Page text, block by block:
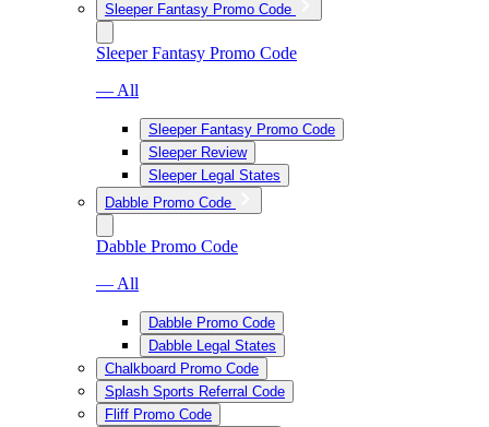
Sleeper Fantasy Promo Code
Sleeper Fantasy Promo Code
— All
Sleeper Fantasy Promo Code
Sleeper Review
Sleeper Legal States
Dabble Promo Code
Dabble Promo Code
— All
Dabble Promo Code
Dabble Legal States
Chalkboard Promo Code
Splash Sports Referral Code
Fliff Promo Code